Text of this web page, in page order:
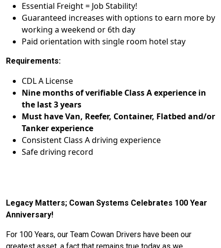
Essential Freight = Job Stability!
Guaranteed increases with options to earn more by
working a weekend or 6th day
Paid orientation with single room hotel stay
Requirements:
CDL A License
Nine months of verifiable Class A experience in
the last 3 years
Must have Van, Reefer, Container, Flatbed and/or
Tanker experience
Consistent Class A driving experience
Safe driving record
Legacy Matters; Cowan Systems Celebrates 100 Year
Anniversary!
For 100 Years, our Team Cowan Drivers have been our